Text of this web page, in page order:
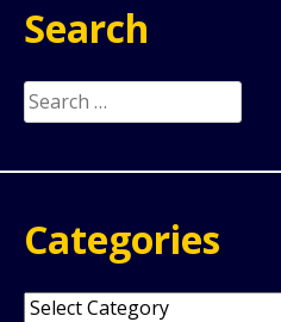
Search
Search
for:
Categories
Categories